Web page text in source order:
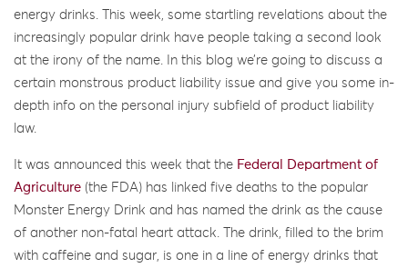
energy drinks. This week, some startling revelations about the
increasingly popular drink have people taking a second look
at the irony of the name. In this blog we’re going to discuss a
certain monstrous product liability issue and give you some in-
depth info on the personal injury subfield of product liability
law.
It was announced this week that the Federal Department of
Agriculture (the FDA) has linked five deaths to the popular
Monster Energy Drink and has named the drink as the cause
of another non-fatal heart attack. The drink, filled to the brim
with caffeine and sugar, is one in a line of energy drinks that